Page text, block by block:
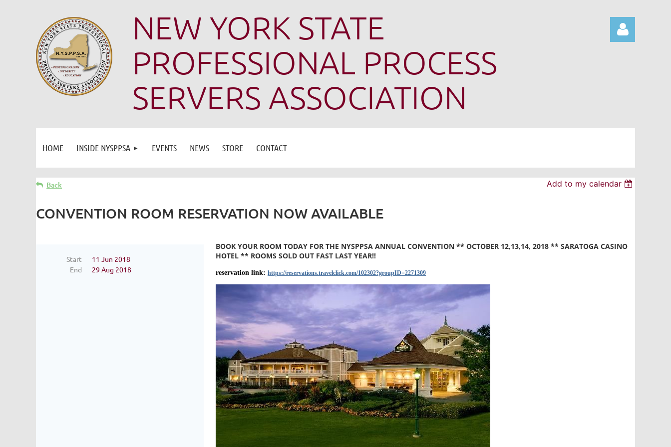
NEW YORK STATE
PROFESSIONAL PROCESS
SERVERS ASSOCIATION
HOME INSIDE NYSPPSA EVENTS NEWS STORE CONTACT
Back Add to my calendar
CONVENTION ROOM RESERVATION NOW AVAILABLE
Start
11 Jun 2018
End
29 Aug 2018
BOOK YOUR ROOM TODAY FOR THE NYSPPSA ANNUAL CONVENTION ** OCTOBER 12,13,14, 2018 ** SARATOGA CASINO
HOTEL ** ROOMS SOLD OUT FAST LAST YEAR!!
reservation link: https://reservations.travelclick.com/102302?groupID=2271309